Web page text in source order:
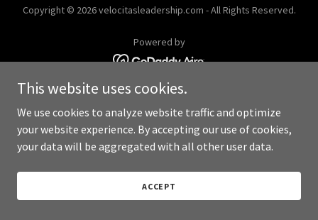
Copyright © 2026 velocitasleadership.com - All Rights Reserved.
Powered by
This website uses cookies.
We use cookies to analyze website traffic and optimize
your website experience. By accepting our use of cookies,
your data will be aggregated with all other user data.
ACCEPT